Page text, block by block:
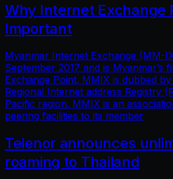
Why Internet Exchange
Important
Myanmar Internet Exchange (MM-
September 2017 and is Myanmar’s
Exchange Point. MMIX is dubbed
Regional Internet address Registry
Pacific region. MMIX is an
peering facilities to its member
Telenor announces
roaming to Thailand